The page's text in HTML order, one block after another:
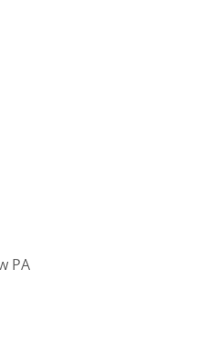
PA